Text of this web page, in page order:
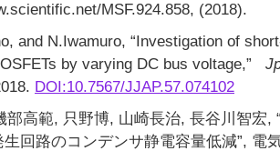
MSF.924.858, (2018).
and N.Iwamuro, “Investigation of
by varying DC bus voltage,”
DOI:10.7567/JJAP.57.074102
高範, 只野博, 山崎長治, 長谷川智宏,
回路のコンデンサ静電容量低減”, 電